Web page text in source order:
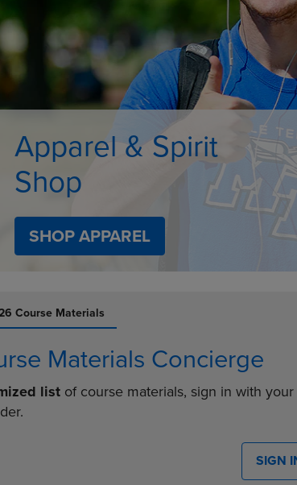
ARROW
KEY
TO
OPEN
SUBMENU.
TO
Supplies
SHOP SUPPLIES
Course Materials
Materials Concierge
list of course materials, sign in with
SIGN